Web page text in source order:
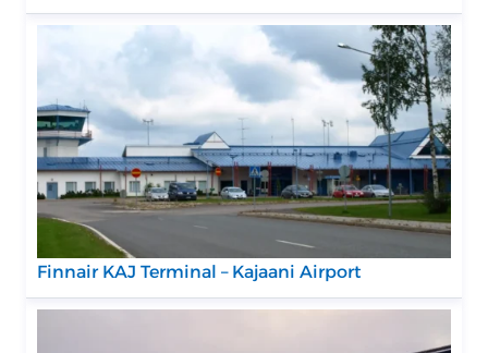
Finnair KAJ Terminal – Kajaani Airport